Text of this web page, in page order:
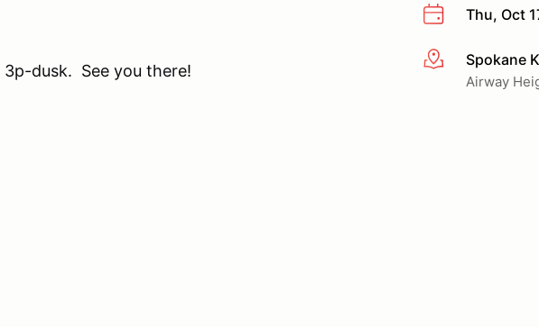
Thu, Oct
More infoSpokane
Airway
dusk. See you there!